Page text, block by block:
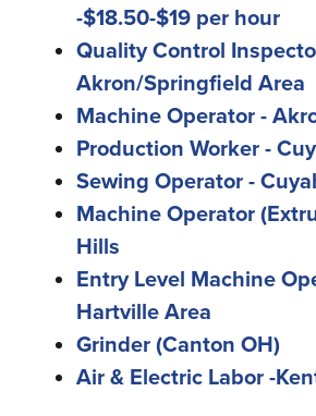
-$18.50-$19 per hour
Quality Control
Akron/Springfield Area
Machine Operator -
Production Worker -
Sewing Operator -
Machine Operator
Hills
Entry Level Machine
Hartville Area
Grinder (Canton OH)
Air & Electric Labor -